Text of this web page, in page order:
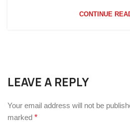
CONTINUE
LEAVE A REPLY
Your email address will not be
marked *